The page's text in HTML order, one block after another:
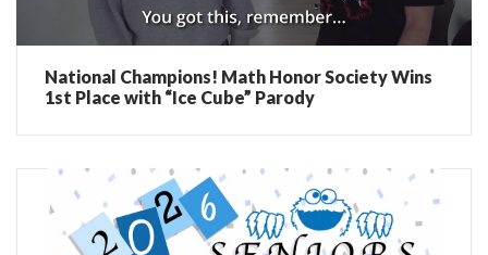
National Champions! Math Honor Society Wins
1st Place with “Ice Cube” Parody